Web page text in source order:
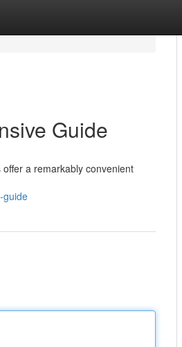
Guide
a remarkably convenient
guide